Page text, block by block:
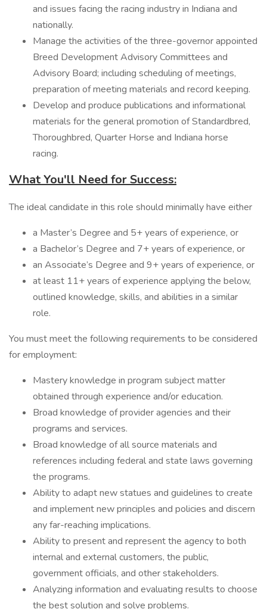
and issues facing the racing industry in Indiana and
nationally.
Manage the activities of the three-governor appointed
Breed Development Advisory Committees and
Advisory Board; including scheduling of meetings,
preparation of meeting materials and record keeping.
Develop and produce publications and informational
materials for the general promotion of Standardbred,
Thoroughbred, Quarter Horse and Indiana horse
racing.
What You'll Need for Success:
The ideal candidate in this role should minimally have either
a Master’s Degree and 5+ years of experience, or
a Bachelor’s Degree and 7+ years of experience, or
an Associate’s Degree and 9+ years of experience, or
at least 11+ years of experience applying the below,
outlined knowledge, skills, and abilities in a similar
role.
You must meet the following requirements to be considered
for employment:
Mastery knowledge in program subject matter
obtained through experience and/or education.
Broad knowledge of provider agencies and their
programs and services.
Broad knowledge of all source materials and
references including federal and state laws governing
the programs.
Ability to adapt new statues and guidelines to create
and implement new principles and policies and discern
any far-reaching implications.
Ability to present and represent the agency to both
internal and external customers, the public,
government officials, and other stakeholders.
Analyzing information and evaluating results to choose
the best solution and solve problems.